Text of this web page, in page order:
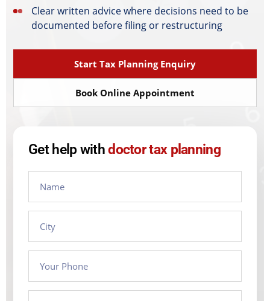
Clear written advice where decisions need to be
documented before filing or restructuring
Start Tax Planning Enquiry
Book Online Appointment
Get help withdoctor tax planning